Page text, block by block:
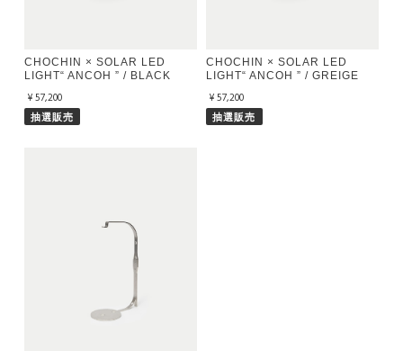
CHOCHIN × SOLAR LED
LIGHT“ ANCOH ” / BLACK
¥57,200
抽選販売
CHOCHIN × SOLAR LED
LIGHT“ ANCOH ” / GREIGE
¥57,200
抽選販売